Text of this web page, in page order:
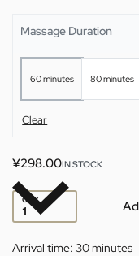
Massage Duration
60 minutes 80 minutes
Clear
¥298.00IN STOCK
QTY
Arrival time: 30 minutes